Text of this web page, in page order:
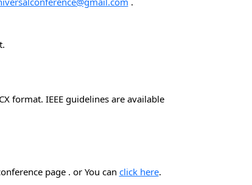
format. IEEE guidelines are available
page . or You can click here.